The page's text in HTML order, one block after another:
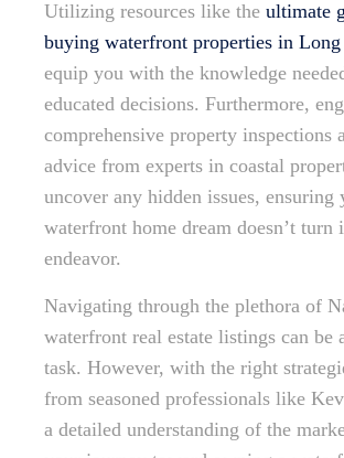
Utilizing resources like the ultimate
buying waterfront properties in
equip you with the knowledge
educated decisions. Furthermore,
comprehensive property inspections
advice from experts in coastal
uncover any hidden issues, ensuring
waterfront home dream doesn’t turn
endeavor.
Navigating through the plethora of
waterfront real estate listings can be
task. However, with the right
from seasoned professionals like
a detailed understanding of the